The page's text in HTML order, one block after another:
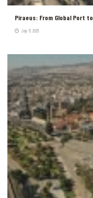
Piraeus: From Global Port
July 11, 2026